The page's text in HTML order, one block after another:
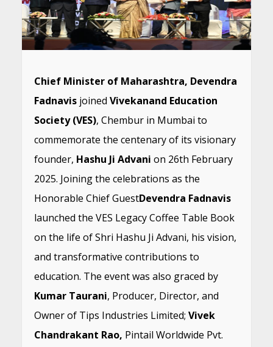
Chief Minister of Maharashtra, Devendra
Fadnavisjoined Vivekanand Education
Society (VES), Chembur in Mumbai to
commemorate the centenary of its visionary
founder, Hashu Ji Advani on 26th February
2025. Joining the celebrations as the
Honorable Chief GuestDevendra Fadnavis
launched the VES Legacy Coffee Table Book
on the life of Shri Hashu Ji Advani, his vision,
and transformative contributions to
education. The event was also graced by
Kumar Taurani, Producer, Director, and
Owner of Tips Industries Limited; Vivek
Chandrakant Rao, Pintail Worldwide Pvt.